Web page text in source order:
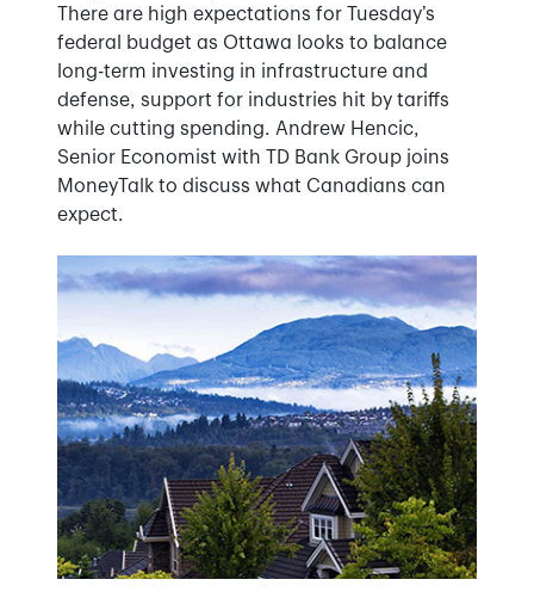
There are high expectations for Tuesday’s
federal budget as Ottawa looks to balance
long-term investing in infrastructure and
defense, support for industries hit by tariffs
while cutting spending. Andrew Hencic,
Senior Economist with TD Bank Group joins
MoneyTalk to discuss what Canadians can
expect.